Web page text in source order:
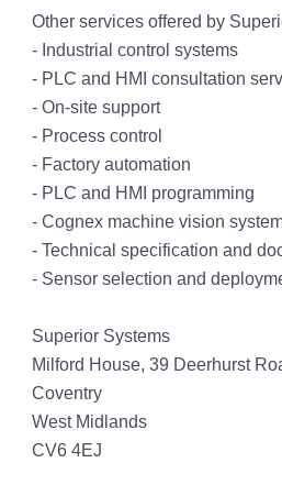
Other services offered by
- Industrial control systems
- PLC and HMI consultation
- On-site support
- Process control
- Factory automation
- PLC and HMI programming
- Cognex machine vision
- Technical specification and
- Sensor selection and
Superior Systems
Milford House, 39 Deerhurst
Coventry
West Midlands
CV6 4EJ